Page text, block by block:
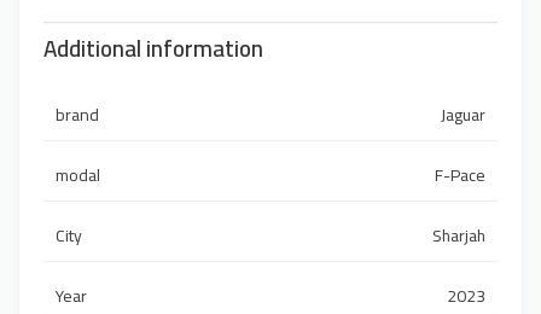
Additional information
brand
Jaguar
modal
F-Pace
City
Sharjah
Year
2023